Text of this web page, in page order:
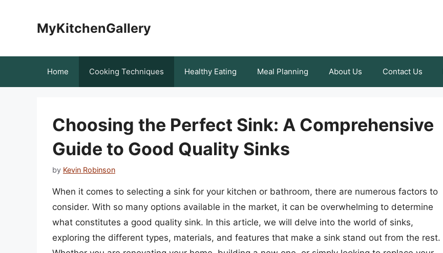
MyKitchenGallery
Home Cooking Techniques Healthy Eating Meal Planning About Us Contact Us
Choosing the Perfect Sink: A Comprehensive
Guide to Good Quality Sinks
by Kevin Robinson
When it comes to selecting a sink for your kitchen or bathroom, there are numerous factors to
consider. With so many options available in the market, it can be overwhelming to determine
what constitutes a good quality sink. In this article, we will delve into the world of sinks,
exploring the different types, materials, and features that make a sink stand out from the rest.